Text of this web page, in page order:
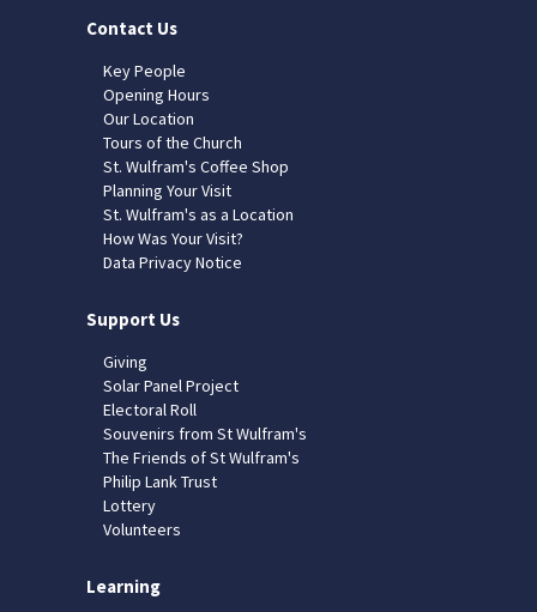
Contact Us
Key People
Opening Hours
Our Location
Tours of the Church
St. Wulfram's Coffee Shop
Planning Your Visit
St. Wulfram's as a Location
How Was Your Visit?
Data Privacy Notice
Support Us
Giving
Solar Panel Project
Electoral Roll
Souvenirs from St Wulfram's
The Friends of St Wulfram's
Philip Lank Trust
Lottery
Volunteers
Learning